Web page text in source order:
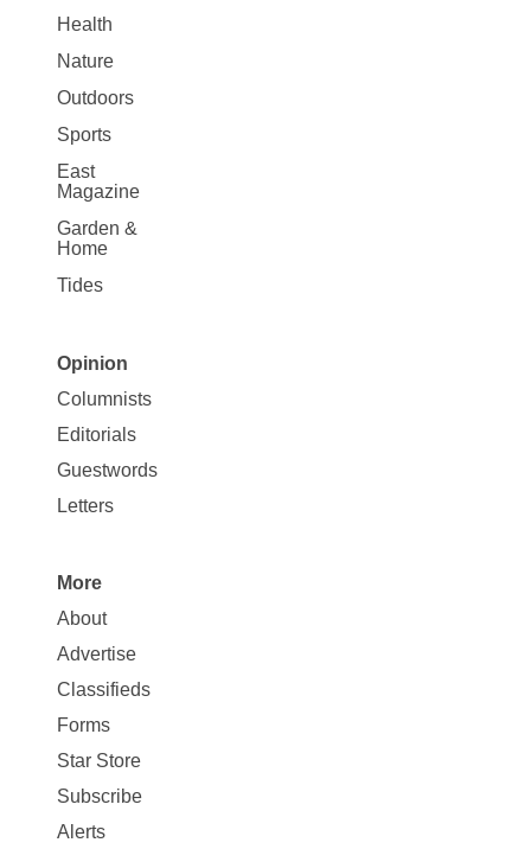
Health
Nature
Outdoors
Sports
East
Magazine
Garden &
Home
Tides
Site
Map
Opinion
Opinion
Columnists
Editorials
Guestwords
Letters
Site
Map
More
More
About
Advertise
Classifieds
Forms
Star Store
Subscribe
Alerts